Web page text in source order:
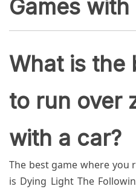
Games
What is the
to run over
with a car?
The best game where you
is Dying Light The